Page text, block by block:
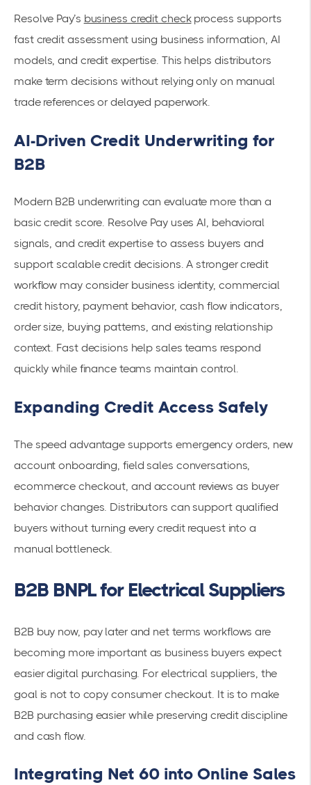
Resolve Pay’s business credit checkprocess supports
fast credit assessment using business information, AI
models, and credit expertise. This helps distributors
make term decisions without relying only on manual
trade references or delayed paperwork.
AI-Driven Credit Underwriting for
B2B
Modern B2B underwriting can evaluate more than a
basic credit score. Resolve Pay uses AI, behavioral
signals, and credit expertise to assess buyers and
support scalable credit decisions. A stronger credit
workflow may consider business identity, commercial
credit history, payment behavior, cash flow indicators,
order size, buying patterns, and existing relationship
context. Fast decisions help sales teams respond
quickly while finance teams maintain control.
Expanding Credit Access Safely
The speed advantage supports emergency orders, new
account onboarding, field sales conversations,
ecommerce checkout, and account reviews as buyer
behavior changes. Distributors can support qualified
buyers without turning every credit request into a
manual bottleneck.
B2B BNPL for Electrical Suppliers
B2B buy now, pay later and net terms workflows are
becoming more important as business buyers expect
easier digital purchasing. For electrical suppliers, the
goal is not to copy consumer checkout. It is to make
B2B purchasing easier while preserving credit discipline
and cash flow.
Integrating Net 60 into Online Sales